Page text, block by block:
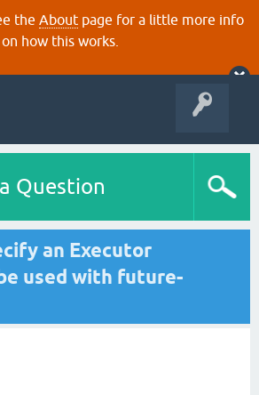
the About page for a little more info
on how this works.
Question
an Executor
used with future-